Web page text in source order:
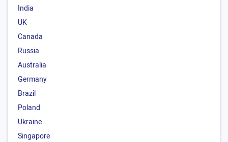
India
UK
Canada
Russia
Australia
Germany
Brazil
Poland
Ukraine
Singapore